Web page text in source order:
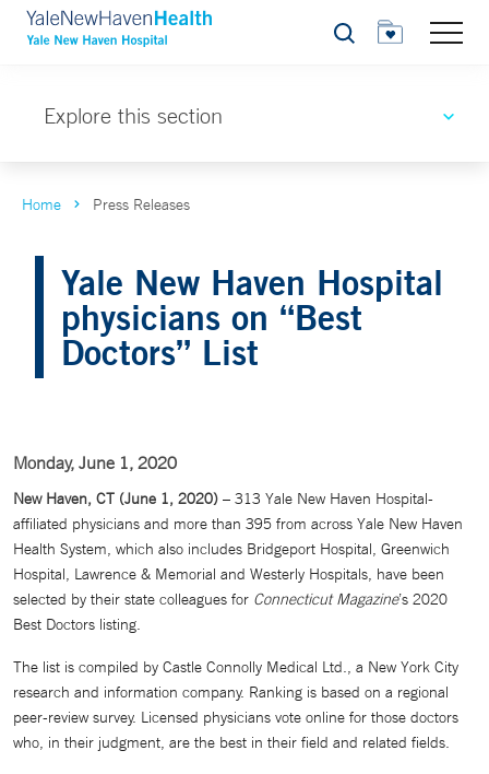
Search
Explore this section
Home Press Releases
Yale New Haven Hospital
physicians on “Best
Doctors” List
Monday, June 1, 2020
New Haven, CT (June 1, 2020) – 313 Yale New Haven Hospital-
affiliated physicians and more than 395 from across Yale New Haven
Health System, which also includes Bridgeport Hospital, Greenwich
Hospital, Lawrence & Memorial and Westerly Hospitals, have been
selected by their state colleagues for Connecticut Magazine’s 2020
Best Doctors listing.
The list is compiled by Castle Connolly Medical Ltd., a New York City
research and information company. Ranking is based on a regional
peer-review survey. Licensed physicians vote online for those doctors
who, in their judgment, are the best in their field and related fields.